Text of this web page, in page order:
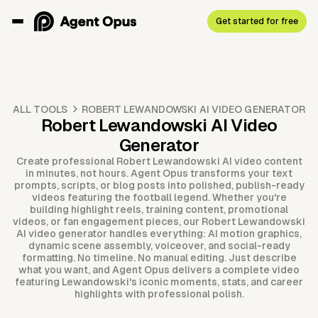
Get started for free
ALL TOOLS ROBERT LEWANDOWSKI AI VIDEO GENERATOR
Robert Lewandowski AI Video
Generator
Create professional Robert Lewandowski AI video content
in minutes, not hours. Agent Opus transforms your text
prompts, scripts, or blog posts into polished, publish-ready
videos featuring the football legend. Whether you're
building highlight reels, training content, promotional
videos, or fan engagement pieces, our Robert Lewandowski
AI video generator handles everything: AI motion graphics,
dynamic scene assembly, voiceover, and social-ready
formatting. No timeline. No manual editing. Just describe
what you want, and Agent Opus delivers a complete video
featuring Lewandowski's iconic moments, stats, and career
highlights with professional polish.